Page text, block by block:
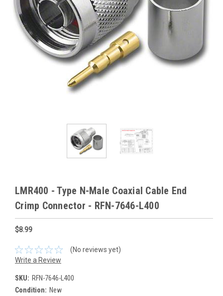
LMR400 - Type N-Male Coaxial Cable End
Crimp Connector - RFN-7646-L400
$8.99
(No reviews yet)
Write a Review
SKU: RFN-7646-L400
Condition: New